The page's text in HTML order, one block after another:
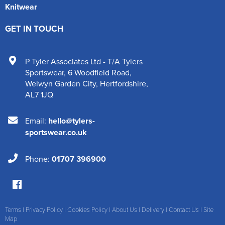
Knitwear
GET IN TOUCH
P Tyler Associates Ltd - T/A Tylers
Sportswear, 6 Woodfield Road,
Welwyn Garden City, Hertfordshire,
AL7 1JQ
Email: hello@tylers-
sportswear.co.uk
Phone: 01707 396900
Terms | Privacy Policy | Cookies Policy | About Us | Delivery | Contact Us | Site
Map